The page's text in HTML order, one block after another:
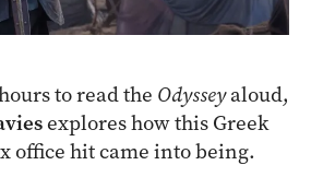
to read the Odysseyaloud,
explores how this Greek
office hit came into being.